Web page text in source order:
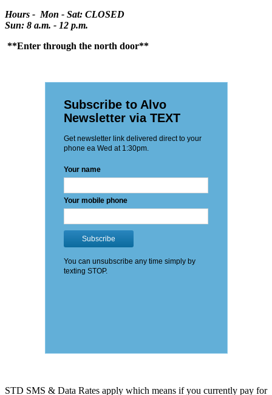
Hours - Mon - Sat: CLOSED
Sun: 8 a.m. - 12 p.m.
**Enter through the north door**
STD SMS & Data Rates apply which means if you currently pay for